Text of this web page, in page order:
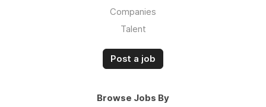
Companies
Talent
Post a job
Browse Jobs By